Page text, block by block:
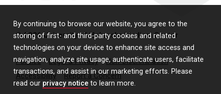
By continuing to browse our website, you agree to the
storing of first- and third-party cookies and related
technologies on your device to enhance site access and
navigation, analyze site usage, authenticate users, facilitate
transactions, and assist in our marketing efforts. Please
read our privacy notice to learn more.
© 2026 University of Nebraska Medical Center
Policies Legal & Privacy
Non-Discrimination
Accessibility
Report a Concern